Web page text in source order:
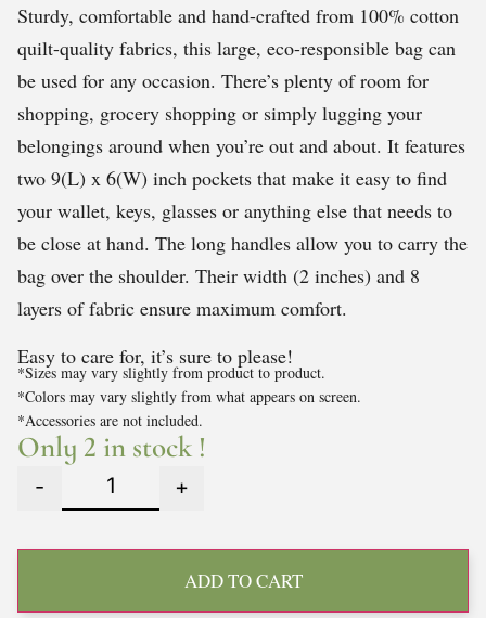
Sturdy, comfortable and hand-crafted from 100% cotton
quilt-quality fabrics, this large, eco-responsible bag can
be used for any occasion. There’s plenty of room for
shopping, grocery shopping or simply lugging your
belongings around when you’re out and about. It features
two 9(L) x 6(W) inch pockets that make it easy to find
your wallet, keys, glasses or anything else that needs to
be close at hand. The long handles allow you to carry the
bag over the shoulder. Their width (2 inches) and 8
layers of fabric ensure maximum comfort.
Easy to care for, it’s sure to please!
*Sizes may vary slightly from product to product.
*Colors may vary slightly from what appears on screen.
*Accessories are not included.
Only 2 in stock !
- +
ADD TO CART